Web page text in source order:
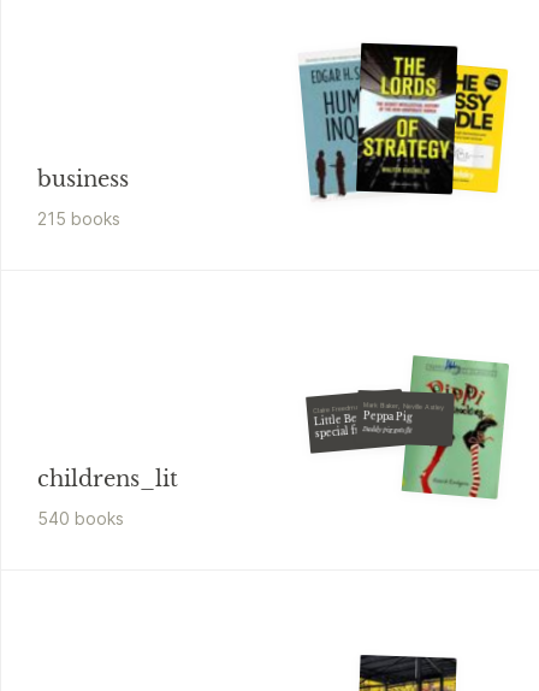
business
215 books
childrens_lit
540 books
Mark Baker, Neville Astley
Peppa Pig
Daddy pig gets fit
Claire Freedman
Little Bear's
special friend